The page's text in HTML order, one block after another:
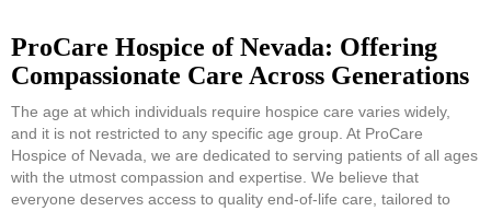
ProCare Hospice of Nevada: Offering
Compassionate Care Across Generations
The age at which individuals require hospice care varies widely,
and it is not restricted to any specific age group. At ProCare
Hospice of Nevada, we are dedicated to serving patients of all ages
with the utmost compassion and expertise. We believe that
everyone deserves access to quality end-of-life care, tailored to